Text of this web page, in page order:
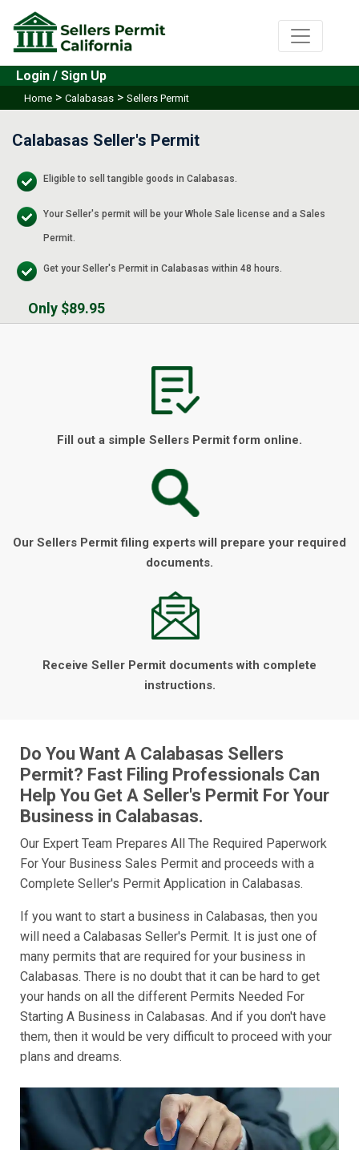
Login / Sign Up
Home > Calabasas > Sellers Permit
Calabasas Seller's Permit
Eligible to sell tangible goods in Calabasas.
Your Seller's permit will be your Whole Sale license and a Sales
Permit.
Get your Seller's Permit in Calabasas within 48 hours.
Only $89.95
Fill out a simple Sellers Permit form online.
Our Sellers Permit filing experts will prepare your required
documents.
Receive Seller Permit documents with complete
instructions.
Do You Want A Calabasas Sellers
Permit? Fast Filing Professionals Can
Help You Get A Seller's Permit For Your
Business in Calabasas.
Our Expert Team Prepares All The Required Paperwork
For Your Business Sales Permit and proceeds with a
Complete Seller's Permit Application in Calabasas.
If you want to start a business in Calabasas, then you
will need a Calabasas Seller's Permit. It is just one of
many permits that are required for your business in
Calabasas. There is no doubt that it can be hard to get
your hands on all the different Permits Needed For
Starting A Business in Calabasas. And if you don't have
them, then it would be very difficult to proceed with your
plans and dreams.